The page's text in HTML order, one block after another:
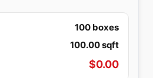
100 boxes
100.00sqft
$0.00